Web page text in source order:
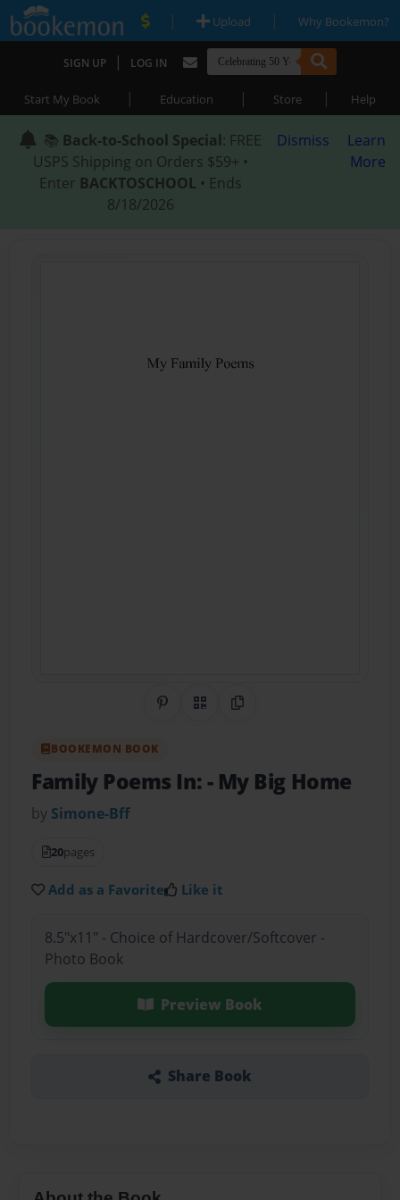
| Upload | Why Bookemon?
SIGN UP | LOG IN
Start My Book | Education | Store | Help
📚 Back-to-School Special: FREE
USPS Shipping on Orders $59+ •
Enter BACKTOSCHOOL • Ends
8/18/2026
Dismiss
Learn
More
Share on Pinterest
QR CodeCopy Link
BOOKEMON BOOK
Family Poems In:- My Big Home
by Simone-Bff
20pages
Add as a Favorite Like it
8.5"x11" - Choice of Hardcover/Softcover -
Photo Book
Preview Book
Share Book